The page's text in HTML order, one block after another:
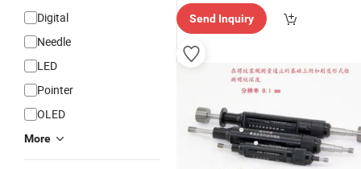
Digital
Needle
LED
Pointer
OLED
More
Send Inquiry